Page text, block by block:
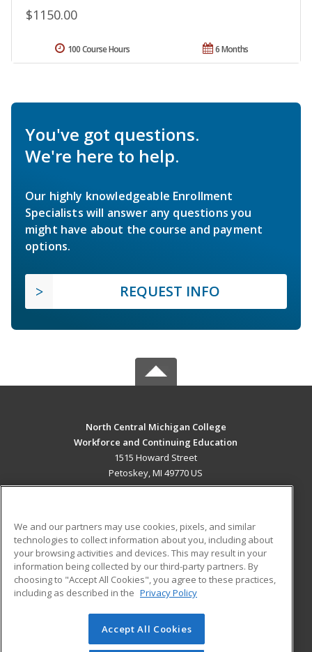
$1150.00
6 Months
100 Course Hours
You've got questions.
We're here to help.
Our highly knowledgeable Enrollment
Specialists will answer any questions you
might have about the course and payment
options.
REQUEST INFO
North Central Michigan College
Workforce and Continuing Education
1515 Howard Street
Petoskey, MI 49770 US
ADDITIONAL RESOURCES
Military
Financial Assistance
Help
Student Blog
© 2026 ed2go, a division of Cengage Learning. All rights
reserved. The material on this site cannot be reproduced or
We and our partners may use cookies, pixels, and similar
technologies to collect information about you, including about
your browsing activities and devices. This may result in your
information being collected by our third-party partners. By
choosing to "Accept All Cookies", you agree to these practices,
including as described in the Privacy Policy
Accept All Cookies